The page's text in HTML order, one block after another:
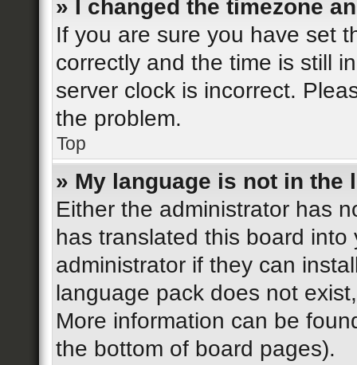
» I changed the timezone
If you are sure you have set
correctly and the time is still
server clock is incorrect.
the problem.
Top
» My language is not in the
Either the administrator has
has translated this board
administrator if they can
language pack does not
More information can be
the bottom of board pages).